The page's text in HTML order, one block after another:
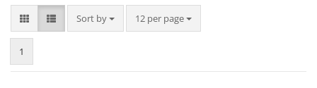
Sort by
Sort by 12 per page
per page
1